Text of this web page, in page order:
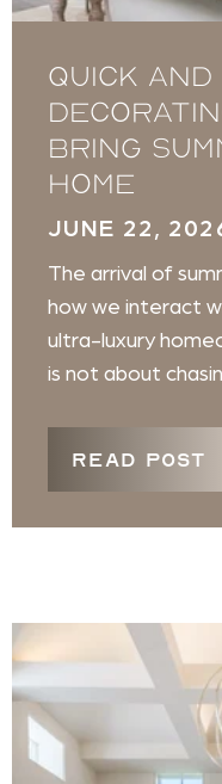
Quick and
Bring
Home
JUNE 22,
The arrival of
how we interact
ultra-luxury
is not about
READ POST